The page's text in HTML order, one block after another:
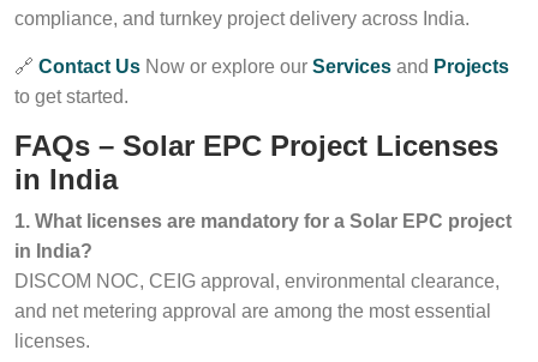
compliance, and turnkey project delivery across India.
🔗 Contact Us Now or explore our Services and Projects
to get started.
FAQs – Solar EPC Project Licenses
in India
1. What licenses are mandatory for a Solar EPC project
in India?
DISCOM NOC, CEIG approval, environmental clearance,
and net metering approval are among the most essential
licenses.